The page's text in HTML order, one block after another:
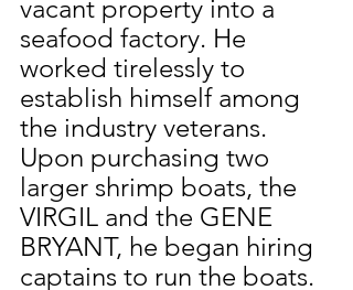
vacant property into a
seafood factory. He
worked tirelessly to
establish himself among
the industry veterans.
Upon purchasing two
larger shrimp boats, the
VIRGIL and the GENE
BRYANT, he began hiring
captains to run the boats.